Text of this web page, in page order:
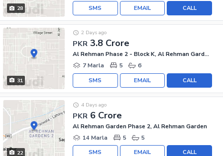
28 CALL
EMAIL
SMS
31
PKR 3.8 Crore
2 Days ago
Al Rehman Phase 2 - Block K, Al Rehman Garden Phase 2
7 Marla
5 6
CALL
EMAIL
SMS
22
PKR 6 Crore
4 Days ago
Al Rehman Garden Phase 2, Al Rehman Garden
14 Marla
5 5
CALL
EMAIL
SMS